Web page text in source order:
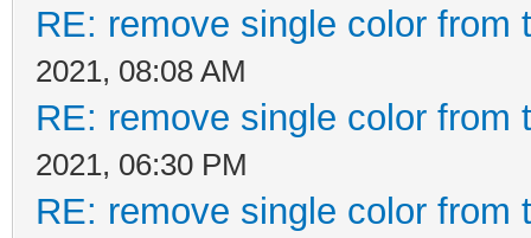
RE: remove single color from
2021, 08:08 AM
RE: remove single color from
2021, 06:30 PM
RE: remove single color from